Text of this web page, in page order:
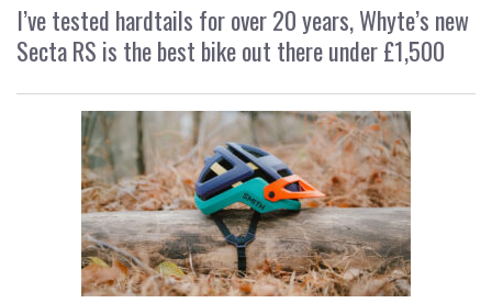
I’ve tested hardtails for over 20 years, Whyte’s new
Secta RS is the best bike out there under £1,500